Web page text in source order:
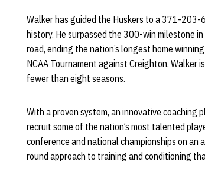
Walker has guided the Huskers to a 371-203-
history. He surpassed the 300-win milestone
road, ending the nation’s longest home
NCAA Tournament against Creighton. Walker
fewer than eight seasons.
With a proven system, an innovative coaching
recruit some of the nation’s most talented
conference and national championships on an
round approach to training and conditioning